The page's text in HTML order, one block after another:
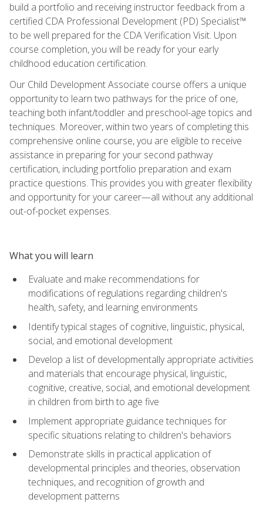
build a portfolio and receiving instructor feedback from a
certified CDA Professional Development (PD) Specialist™
to be well prepared for the CDA Verification Visit. Upon
course completion, you will be ready for your early
childhood education certification.
Our Child Development Associate course offers a unique
opportunity to learn two pathways for the price of one,
teaching both infant/toddler and preschool-age topics and
techniques. Moreover, within two years of completing this
comprehensive online course, you are eligible to receive
assistance in preparing for your second pathway
certification, including portfolio preparation and exam
practice questions. This provides you with greater flexibility
and opportunity for your career—all without any additional
out-of-pocket expenses.
What you will learn
Evaluate and make recommendations for
modifications of regulations regarding children's
health, safety, and learning environments
Identify typical stages of cognitive, linguistic, physical,
social, and emotional development
Develop a list of developmentally appropriate activities
and materials that encourage physical, linguistic,
cognitive, creative, social, and emotional development
in children from birth to age five
Implement appropriate guidance techniques for
specific situations relating to children's behaviors
Demonstrate skills in practical application of
developmental principles and theories, observation
techniques, and recognition of growth and
development patterns